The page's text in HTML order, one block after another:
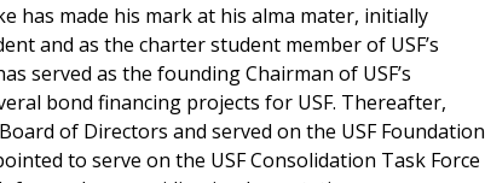
has made his mark at his alma mater, initially
and as the charter student member of USF’s
served as the founding Chairman of USF’s
bond financing projects for USF. Thereafter,
of Directors and served on the USF Foundation
to serve on the USF Consolidation Task Force